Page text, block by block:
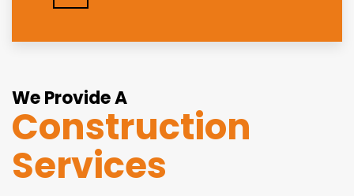
We Provide A
Construction
Services